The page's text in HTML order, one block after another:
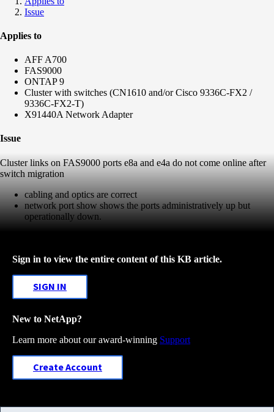
Issue
Applies to
AFF A700
FAS9000
ONTAP 9
Cluster with switches (CN1610 and/or Cisco 9336C-FX2 /
9336C-FX2-T)
X91440A Network Adapter
Issue
Cluster links on FAS9000 ports e8a and e4a do not come online after
switch migration
cabling and optics are correct
network port show shows the ports administratively up but
operationally down.
Sign in to view the entire content of this KB article.
SIGN IN
New to NetApp?
Learn more about our award-winning Support
Create Account